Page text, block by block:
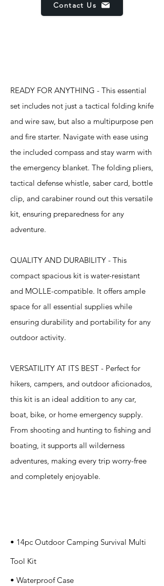
Contact Us
READY FOR ANYTHING - This essential
set includes not just a tactical folding knife
and wire saw, but also a multipurpose pen
and fire starter. Navigate with ease using
the included compass and stay warm with
the emergency blanket. The folding pliers,
tactical defense whistle, saber card, bottle
clip, and carabiner round out this versatile
kit, ensuring preparedness for any
adventure.
QUALITY AND DURABILITY - This
compact spacious kit is water-resistant
and MOLLE-compatible. It offers ample
space for all essential supplies while
ensuring durability and portability for any
outdoor activity.
VERSATILITY AT ITS BEST - Perfect for
hikers, campers, and outdoor aficionados,
this kit is an ideal addition to any car,
boat, bike, or home emergency supply.
From shooting and hunting to fishing and
boating, it supports all wilderness
adventures, making every trip worry-free
and completely enjoyable.
• 14pc Outdoor Camping Survival Multi
Tool Kit
• Waterproof Case